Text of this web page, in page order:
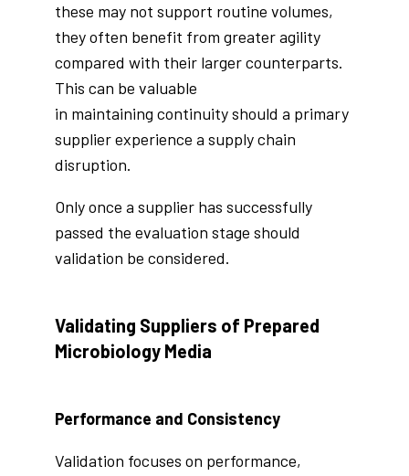
these may not support routine volumes,
they often benefit from greater agility
compared with their larger counterparts.
This can be valuable
in maintaining continuity should a primary
supplier experience a supply chain
disruption.
Only once a supplier has successfully
passed the evaluation stage should
validation be considered.
Validating Suppliers of Prepared
Microbiology Media
Performance and Consistency
Validation focuses on performance,